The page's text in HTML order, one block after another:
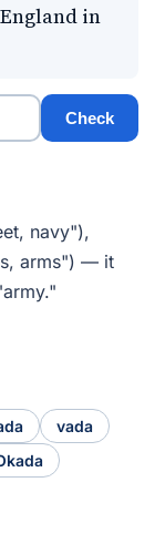
in
Check
navy"),
arms") — it
vada